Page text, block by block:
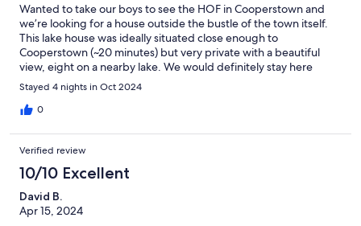
Wanted to take our boys to see the HOF in Cooperstown and
we’re looking for a house outside the bustle of the town itself.
This lake house was ideally situated close enough to
Cooperstown (~20 minutes) but very private with a beautiful
view, eight on a nearby lake. We would definitely stay here
again.
Stayed 4 nights in Oct 2024
0
Verified review
10/10 Excellent
David B.
Apr 15, 2024